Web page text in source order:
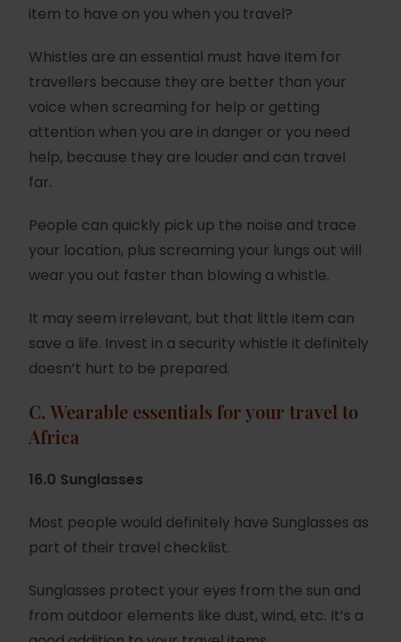
item to have on you when you travel?
Whistles are an essential must have item for
travellers because they are better than your
voice when screaming for help or getting
attention when you are in danger or you need
help, because they are louder and can travel
far.
People can quickly pick up the noise and trace
your location, plus screaming your lungs out will
wear you out faster than blowing a whistle.
It may seem irrelevant, but that little item can
save a life. Invest in a security whistle it definitely
doesn’t hurt to be prepared.
C.Wearable essentials for your travel to
Africa
16.0 Sunglasses
Most people would definitely have Sunglasses as
part of their travel checklist.
Sunglasses protect your eyes from the sun and
from outdoor elements like dust, wind, etc. It’s a